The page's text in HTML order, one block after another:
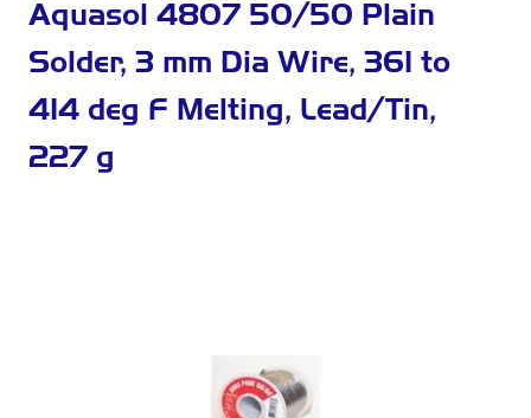
Aquasol 4807 50/50 Plain
Solder, 3 mm Dia Wire, 361 to
414 deg F Melting, Lead/Tin,
227 g